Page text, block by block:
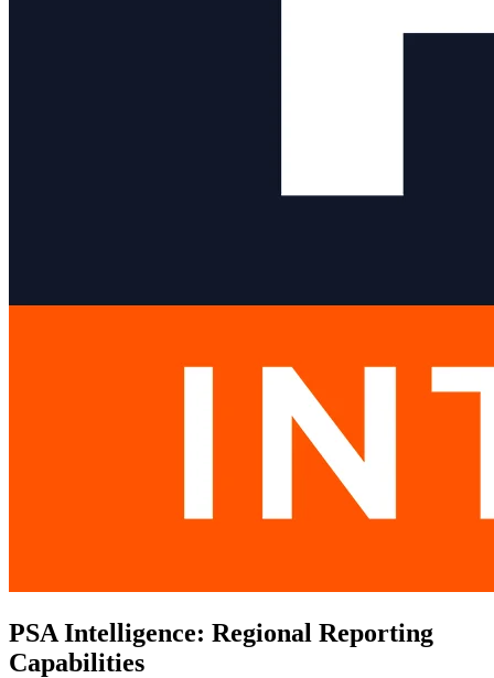
PSA Intelligence: Regional Reporting
Capabilities